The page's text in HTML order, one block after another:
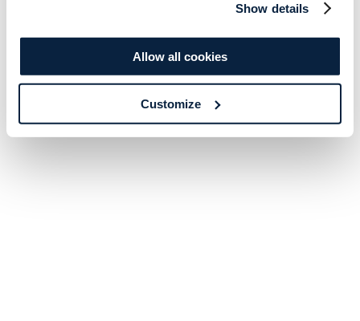
Show details
Allow all cookies
Customize